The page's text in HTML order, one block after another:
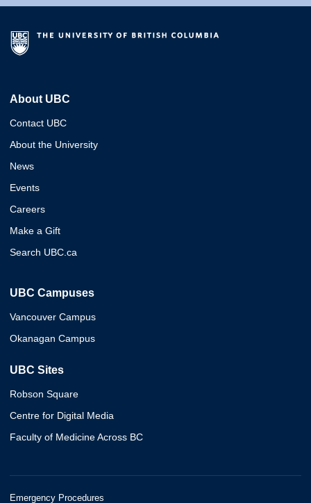
About UBC
Contact UBC
About the University
News
Events
Careers
Make a Gift
Search UBC.ca
UBC Campuses
Vancouver Campus
Okanagan Campus
UBC Sites
Robson Square
Centre for Digital Media
Faculty of Medicine Across BC
Emergency Procedures